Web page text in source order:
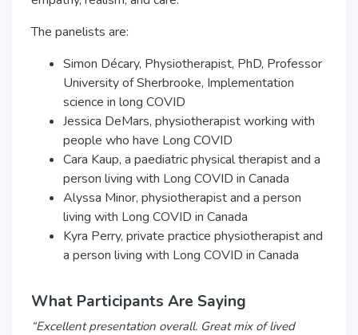
The panelists are:
Simon Décary, Physiotherapist, PhD, Professor
University of Sherbrooke, Implementation
science in long COVID
Jessica DeMars, physiotherapist working with
people who have Long COVID
Cara Kaup, a paediatric physical therapist and a
person living with Long COVID in Canada
Alyssa Minor, physiotherapist and a person
living with Long COVID in Canada
Kyra Perry, private practice physiotherapist and
a person living with Long COVID in Canada
What Participants Are Saying
“Excellent presentation overall. Great mix of lived